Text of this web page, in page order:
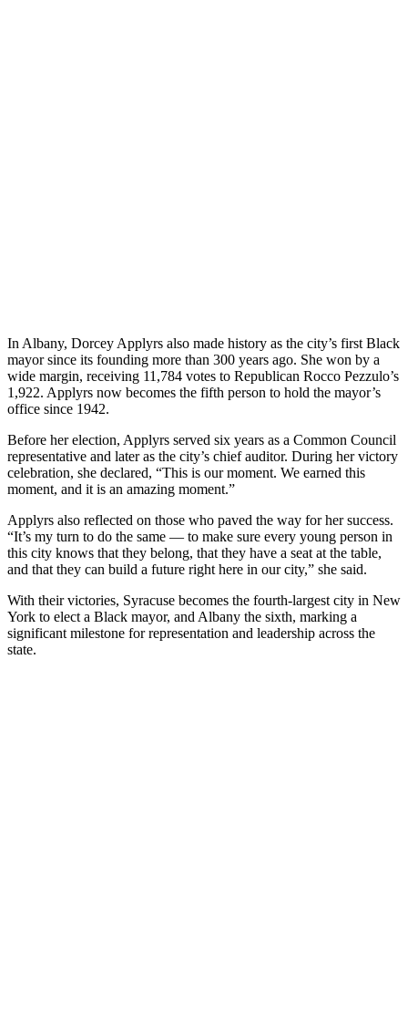
In Albany, Dorcey Applyrs also made history as the city’s first Black
mayor since its founding more than 300 years ago. She won by a
wide margin, receiving 11,784 votes to Republican Rocco Pezzulo’s
1,922. Applyrs now becomes the fifth person to hold the mayor’s
office since 1942.
Before her election, Applyrs served six years as a Common Council
representative and later as the city’s chief auditor. During her victory
celebration, she declared, “This is our moment. We earned this
moment, and it is an amazing moment.”
Applyrs also reflected on those who paved the way for her success.
“It’s my turn to do the same — to make sure every young person in
this city knows that they belong, that they have a seat at the table,
and that they can build a future right here in our city,” she said.
With their victories, Syracuse becomes the fourth-largest city in New
York to elect a Black mayor, and Albany the sixth, marking a
significant milestone for representation and leadership across the
state.